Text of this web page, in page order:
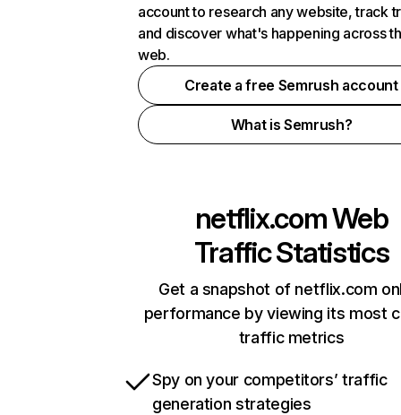
account to research any website, track
and discover what's happening across
web.
Create a free Semrush account
What is Semrush?
netflix.comWeb
Traffic Statistics
Get a snapshot of netflix.com
performance by viewing its most
traffic metrics
Spy on your competitors’ traffic
generation strategies